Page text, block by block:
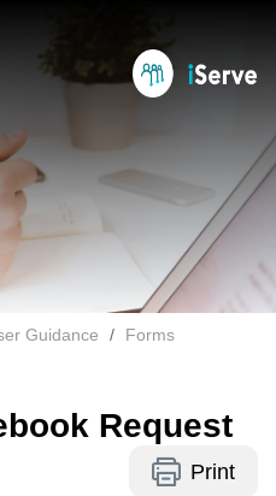
Guidance
Forms
Request
Print